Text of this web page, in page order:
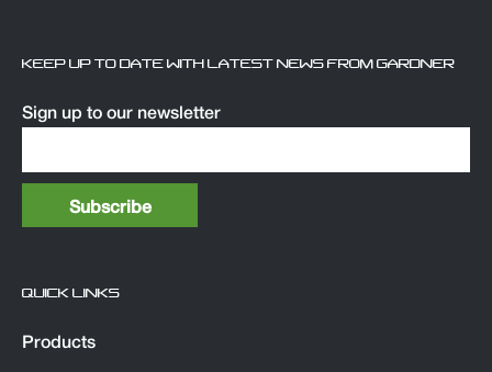
KEEP UP TO DATE WITH LATEST NEWS FROM GARDNER
Sign up to our newsletter
QUICK LINKS
Products